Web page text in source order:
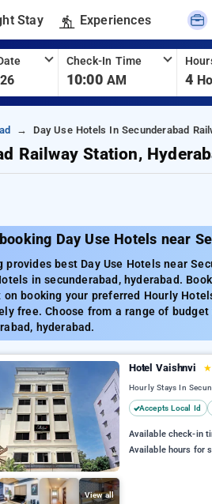
Stay Experiences
Check-In Time
10:00 AM 4
Day Use Hotels In Secunderabad
Railway Station,
Day Use Hotels near
provides best Day Use Hotels near
in secunderabad, hyderabad.
on booking your preferred Hourly
free. Choose from a range of
hyderabad.
View all
Hotel Vaishnvi ★
Hourly Stays In
Accepts Local Id
Available check-in
Available hours for